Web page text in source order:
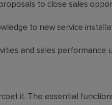
to close sales
to new service
and sales performance
it. The essential